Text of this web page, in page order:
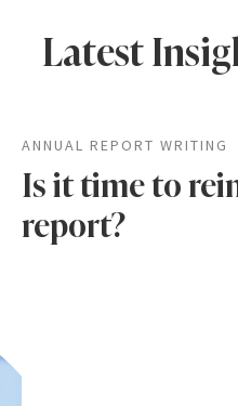
Latest
ANNUAL REPORT WRITING
Is it time to
report?